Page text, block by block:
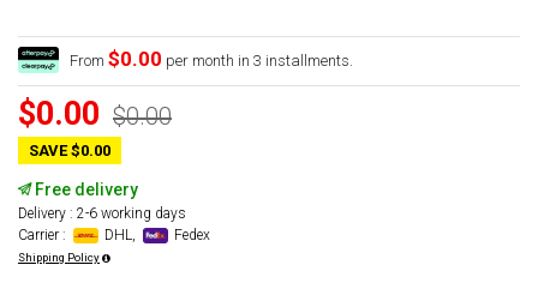
From $0.00 per month in 3 installments.
$0.00 $0.00
SAVE $0.00
Free delivery
Delivery : 2-6 working days
Carrier :
DHL, Fedex
Shipping Policy